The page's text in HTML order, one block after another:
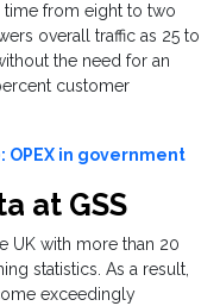
from eight to two
overall traffic as 25 to
the need for an
customer
OPEX in government
at GSS
UK with more than 20
statistics. As a result,
exceedingly